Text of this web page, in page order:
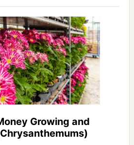
Growing and